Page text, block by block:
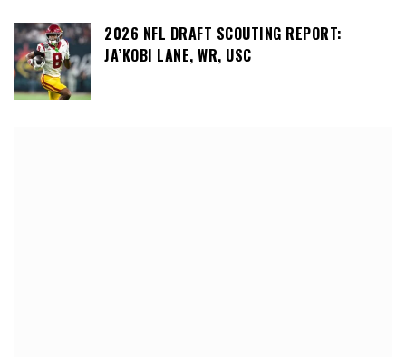
2026 NFL DRAFT SCOUTING REPORT:
JA’KOBI LANE, WR, USC